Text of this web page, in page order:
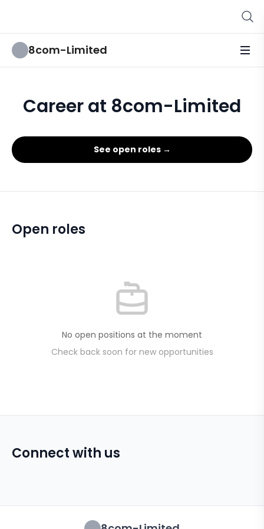
8com-Limited
Career at 8com-Limited
See open roles →
Open roles
No open positions at the moment
Check back soon for new opportunities
Connect with us